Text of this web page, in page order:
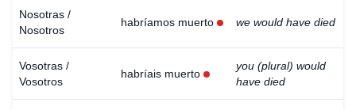
Nosotras /
Nosotros
habríamos muerto we would have died
Vosotras /
Vosotros
habríais muerto
you (plural) would
have died